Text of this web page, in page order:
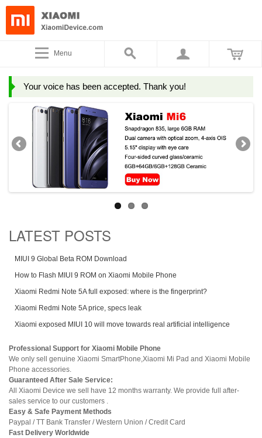
Menu
Your voice has been accepted. Thank you!
LATEST POSTS
MIUI 9 Global Beta ROM Download
How to Flash MIUI 9 ROM on Xiaomi Mobile Phone
Xiaomi Redmi Note 5A full exposed: where is the fingerprint?
Xiaomi Redmi Note 5A price, specs leak
Xiaomi exposed MIUI 10 will move towards real artificial intelligence
Professional Support for Xiaomi Mobile Phone
We only sell genuine Xiaomi SmartPhone,Xiaomi Mi Pad and Xiaomi Mobile
Phone accessories.
Guaranteed After Sale Service:
All Xiaomi Device we sell have 12 months warranty. We provide full after-
sales service to our customers .
Easy & Safe Payment Methods
Paypal / TT Bank Transfer / Western Union / Credit Card
Fast Delivery Worldwide